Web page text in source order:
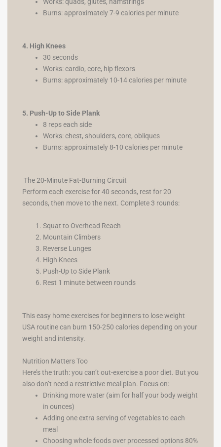
Works: quads, glutes, hamstrings
Burns: approximately 7-9 calories per minute
4. High Knees
30 seconds
Works: cardio, core, hip flexors
Burns: approximately 10-14 calories per minute
5. Push-Up to Side Plank
8 reps each side
Works: chest, shoulders, core, obliques
Burns: approximately 8-10 calories per minute
The 20-Minute Fat-Burning Circuit
Perform each exercise for 40 seconds, rest for 20
seconds, then move to the next. Complete 3 rounds:
Squat to Overhead Reach
Mountain Climbers
Reverse Lunges
High Knees
Push-Up to Side Plank
Rest 1 minute between rounds
This easy home exercises for beginners to lose weight
USA routine can burn 150-250 calories depending on your
weight and intensity.
Nutrition Matters Too
Here’s the truth: you can’t out-exercise a poor diet. But you
also don’t need a restrictive meal plan. Focus on:
Drinking more water (aim for half your body weight
in ounces)
Adding one extra serving of vegetables to each
meal
Choosing whole foods over processed options 80%